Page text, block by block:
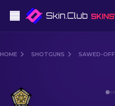
Rifles
HOME SHOTGUNS SAWED-OFF